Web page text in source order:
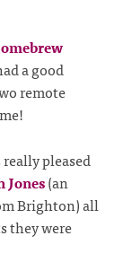
a good
remote
pleased
Jones(an
Brighton) all
they were